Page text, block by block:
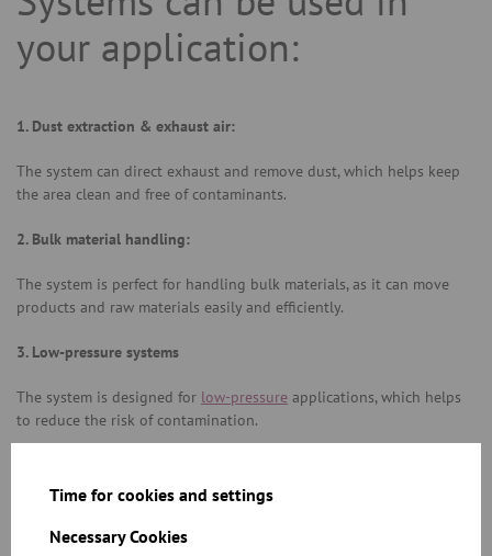
Time for cookies and settings
Necessary Cookies
your application:
1. Dust extraction & exhaust air:
The system can direct exhaust and remove dust, which helps keep
the area clean and free of contaminants.
2. Bulk material handling:
The system is perfect for handling bulk materials, as it can move
products and raw materials easily and efficiently.
3. Low-pressure systems
The system is designed for low-pressure applications, which helps
to reduce the risk of contamination.
JACOB modular tubing system is the backbone of modern
manufacturing systems. The system is flexible, efficient, and reliable,